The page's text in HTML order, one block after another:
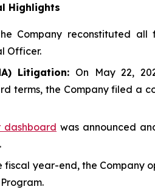
Highlights
Company reconstituted
Officer.
Litigation: On May 22,
terms, the Company filed a
dashboard was announced
fiscal year-end, the Company